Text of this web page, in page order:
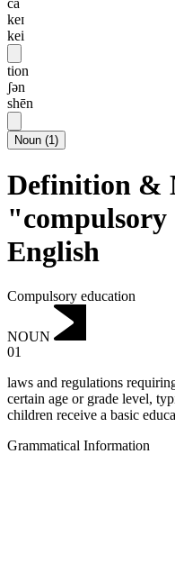
keɪ
kei
tion
ʃən
shēn
Noun (1)
Definition &
English
Compulsory education
NOUN
01
laws and regulations
certain age or grade level,
children receive a basic
Grammatical Information